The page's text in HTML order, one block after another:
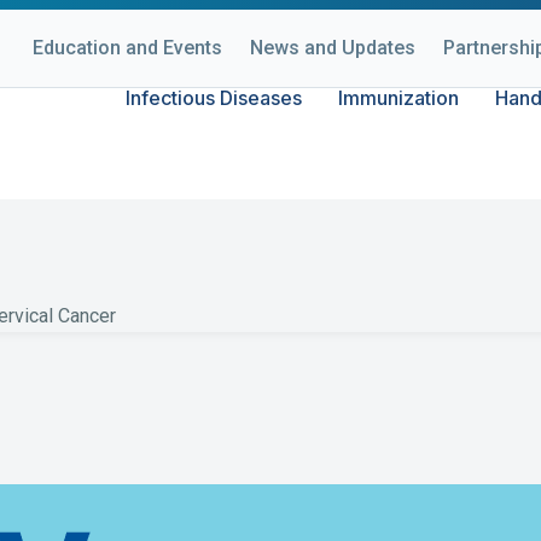
Education and Events News and Updates
Infectious Diseases Immunization
HPV &
Cancer